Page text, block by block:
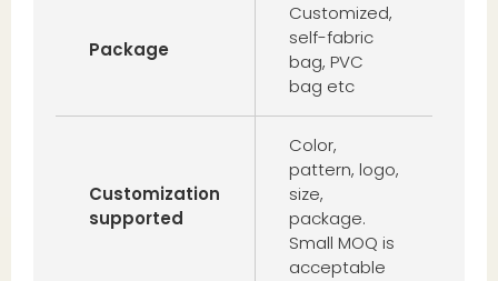
Package
Customized,
self-fabric
bag, PVC
bag etc
Customization
supported
Color,
pattern, logo,
size,
package.
Small MOQ is
acceptable